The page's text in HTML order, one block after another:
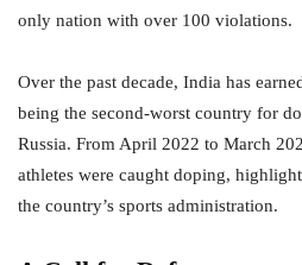
only nation with over 100 violations.
Over the past decade, India has
being the second-worst country for
Russia. From April 2022 to March
athletes were caught doping,
the country’s sports administration.